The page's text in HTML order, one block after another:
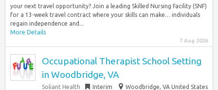
your next travel opportunity? Join a leading Skilled Nursing Facility (SNF)
for a 13-week travel contract where your skills can make… individuals
regain independence and...
More Details
7 Aug 2026
Occupational Therapist School Setting
in Woodbridge, VA
Soliant Health Interim Woodbridge, VA United States